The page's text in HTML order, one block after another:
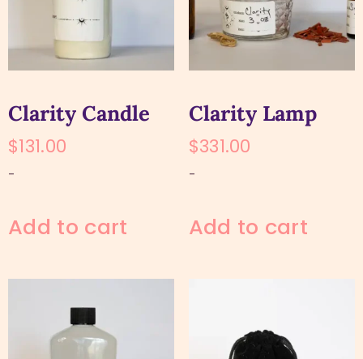
Clarity Candle
$131.00
-
Add to cart
Clarity Lamp
$331.00
-
Add to cart